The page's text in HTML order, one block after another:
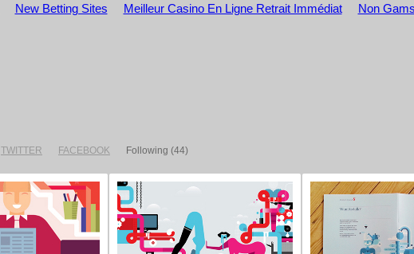
New Betting Sites Meilleur Casino En Ligne Retrait Immédiat Non
TWITTER FACEBOOK Following (44)